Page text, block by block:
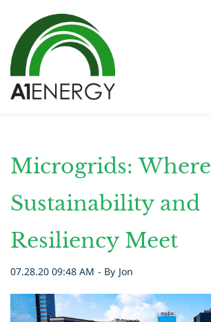
main
content
Microgrids: Where
Sustainability and
Resiliency Meet
07.28.20 09:48 AM - By Jon